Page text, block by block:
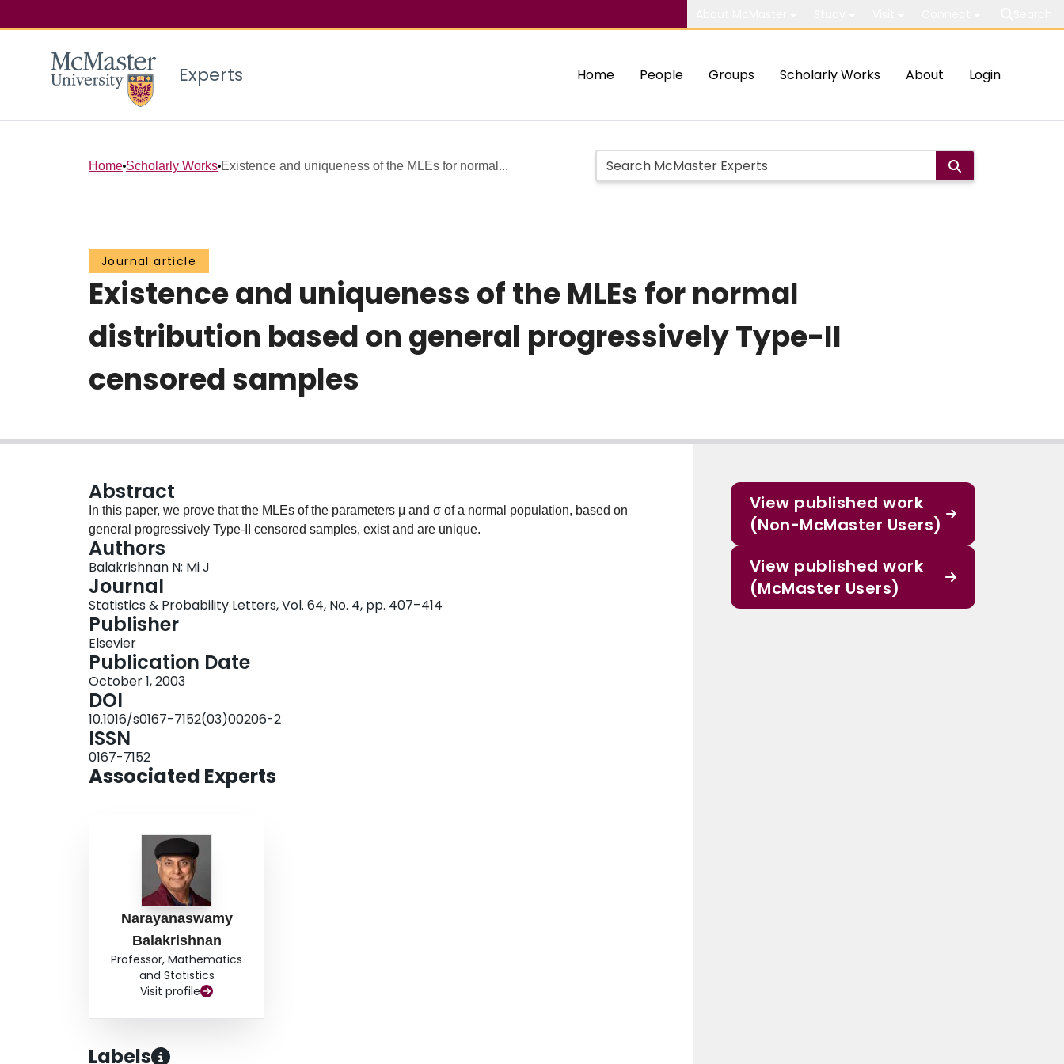
Experts Home People Groups Scholarly Works About Login
Home Scholarly Works Existence and uniqueness of the MLEs for normal...
Journal article
Existence and uniqueness of the MLEs for normal
distribution based on general progressively Type-II
censored samples
Abstract
In this paper, we prove that the MLEs of the parameters μ and σ of a normal population, based on
general progressively Type-II censored samples, exist and are unique.
Authors
Balakrishnan N; Mi J
Journal
Statistics & Probability Letters, Vol. 64, No. 4, pp. 407–414
Publisher
Elsevier
Publication Date
October 1, 2003
DOI
10.1016/s0167-7152(03)00206-2
ISSN
0167-7152
Associated Experts
Narayanaswamy
Balakrishnan
Professor, Mathematics
and Statistics
Visit profile
Labels
View published work
(Non-McMaster Users)
View published work
(McMaster Users)